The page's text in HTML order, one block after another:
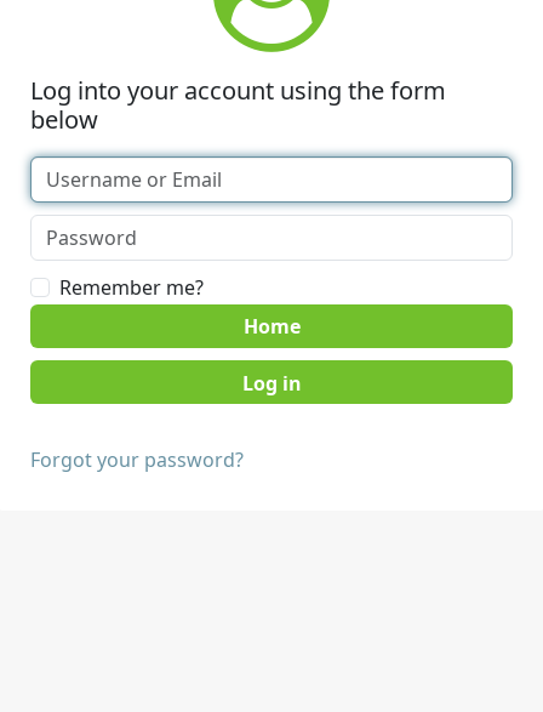
Log into your account using the form
below
Remember me?
Home
Forgot your password?